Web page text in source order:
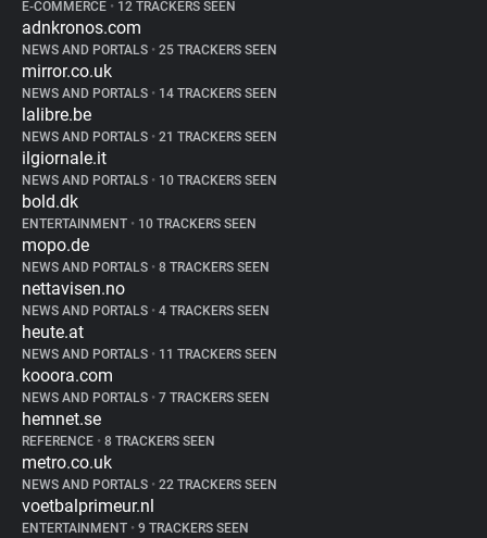
E-COMMERCE • 12 TRACKERS SEEN
adnkronos.com
NEWS AND PORTALS • 25 TRACKERS SEEN
mirror.co.uk
NEWS AND PORTALS • 14 TRACKERS SEEN
lalibre.be
NEWS AND PORTALS • 21 TRACKERS SEEN
ilgiornale.it
NEWS AND PORTALS • 10 TRACKERS SEEN
bold.dk
ENTERTAINMENT • 10 TRACKERS SEEN
mopo.de
NEWS AND PORTALS • 8 TRACKERS SEEN
nettavisen.no
NEWS AND PORTALS • 4 TRACKERS SEEN
heute.at
NEWS AND PORTALS • 11 TRACKERS SEEN
kooora.com
NEWS AND PORTALS • 7 TRACKERS SEEN
hemnet.se
REFERENCE • 8 TRACKERS SEEN
metro.co.uk
NEWS AND PORTALS • 22 TRACKERS SEEN
voetbalprimeur.nl
ENTERTAINMENT • 9 TRACKERS SEEN